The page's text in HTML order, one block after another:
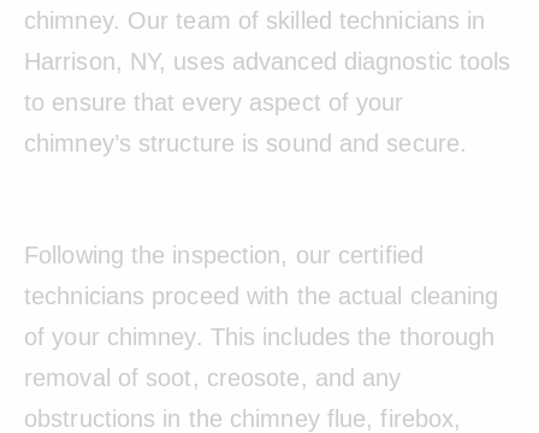
chimney. Our team of skilled technicians in
Harrison, NY, uses advanced diagnostic tools
to ensure that every aspect of your
chimney’s structure is sound and secure.
Following the inspection, our certified
technicians proceed with the actual cleaning
of your chimney. This includes the thorough
removal of soot, creosote, and any
obstructions in the chimney flue, firebox,